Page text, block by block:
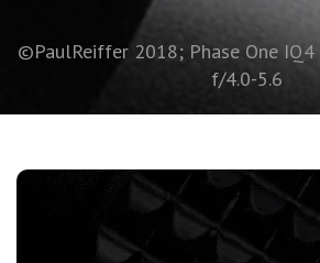
©PaulReiffer 2018; Phase One
f/4.0-5.6